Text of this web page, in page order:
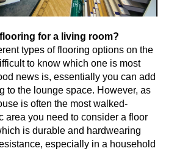
for a living room?
types of flooring options on the
to know which one is most
news is, essentially you can add
to the lounge space. However, as
is often the most walked-
area you need to consider a floor
is durable and hardwearing
especially in a household